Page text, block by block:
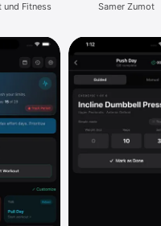
und Fitness Samer Zumot